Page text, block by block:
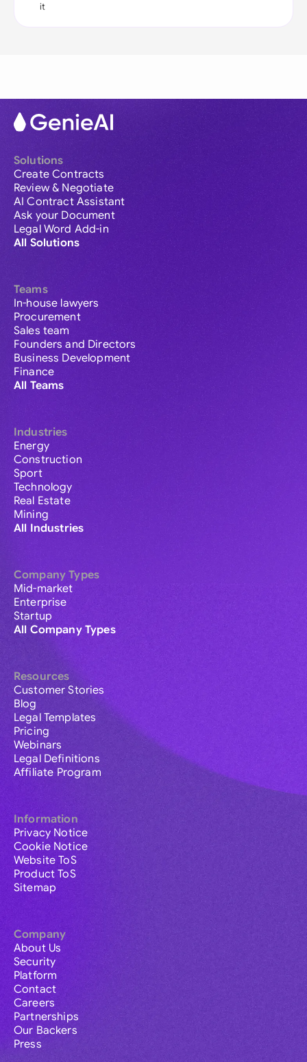
it
Solutions
Create Contracts
Review & Negotiate
AI Contract Assistant
Ask your Document
Legal Word Add-in
All Solutions
Teams
In-house lawyers
Procurement
Sales team
Founders and Directors
Business Development
Finance
All Teams
Industries
Energy
Construction
Sport
Technology
Real Estate
Mining
All Industries
Company Types
Mid-market
Enterprise
Startup
All Company Types
Resources
Customer Stories
Blog
Legal Templates
Pricing
Webinars
Legal Definitions
Affiliate Program
Information
Privacy Notice
Cookie Notice
Website ToS
Product ToS
Sitemap
Company
About Us
Security
Platform
Contact
Careers
Partnerships
Our Backers
Press